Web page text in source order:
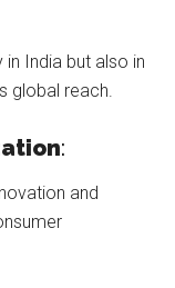
in India but also in
global reach.
:
and